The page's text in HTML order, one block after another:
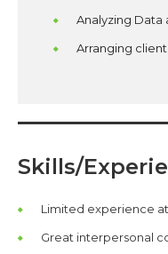
Analyzing Data
Arranging
Skills/
Limited experience
Great interpersonal